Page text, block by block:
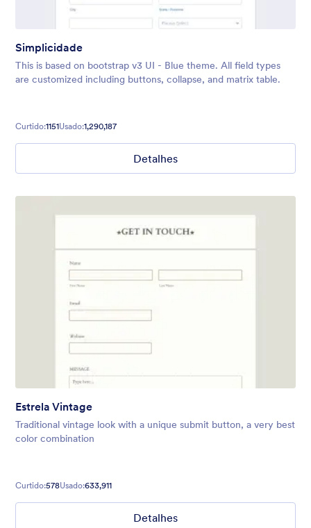
Simplicidade
This is based on bootstrap v3 UI - Blue theme. All field types
are customized including buttons, collapse, and matrix table.
Curtido:1151Usado:1,290,187
Detalhes
Estrela Vintage
Traditional vintage look with a unique submit button, a very best
color combination
Curtido:578Usado:633,911
Detalhes